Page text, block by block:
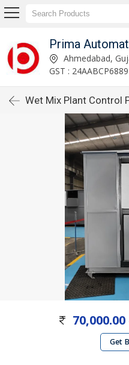
Prima
Ahmedabad,
GST :
Wet Mix Plant Control
Get